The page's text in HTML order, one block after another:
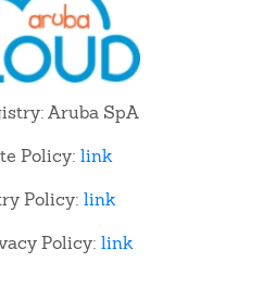
Aruba SpA
Policy: link
Policy: link
Policy: link